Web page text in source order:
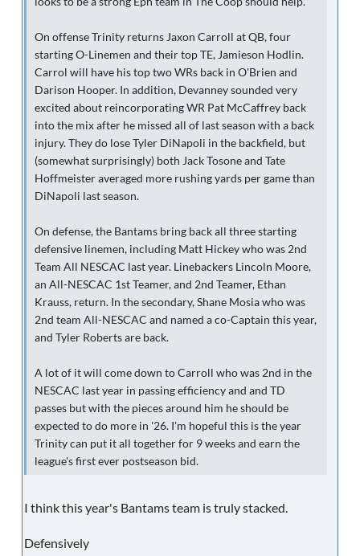
On offense Trinity returns Jaxon Carroll at QB, four
starting O-Linemen and their top TE, Jamieson Hodlin.
Carrol will have his top two WRs back in O'Brien and
Darison Hooper. In addition, Devanney sounded very
excited about reincorporating WR Pat McCaffrey back
into the mix after he missed all of last season with a back
injury. They do lose Tyler DiNapoli in the backfield, but
(somewhat surprisingly) both Jack Tosone and Tate
Hoffmeister averaged more rushing yards per game than
DiNapoli last season.
On defense, the Bantams bring back all three starting
defensive linemen, including Matt Hickey who was 2nd
Team All NESCAC last year. Linebackers Lincoln Moore,
an All-NESCAC 1st Teamer, and 2nd Teamer, Ethan
Krauss, return. In the secondary, Shane Mosia who was
2nd team All-NESCAC and named a co-Captain this year,
and Tyler Roberts are back.
A lot of it will come down to Carroll who was 2nd in the
NESCAC last year in passing efficiency and and TD
passes but with the pieces around him he should be
expected to do more in '26. I'm hopeful this is the year
Trinity can put it all together for 9 weeks and earn the
league's first ever postseason bid.
I think this year's Bantams team is truly stacked.
Defensively